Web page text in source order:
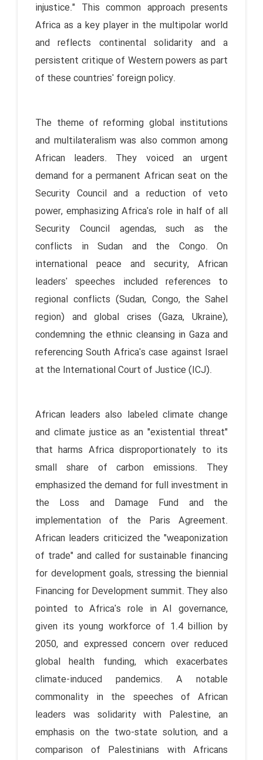
injustice." This common approach presents
Africa as a key player in the multipolar world
and reflects continental solidarity and a
persistent critique of Western powers as part
of these countries' foreign policy.
The theme of reforming global institutions
and multilateralism was also common among
African leaders. They voiced an urgent
demand for a permanent African seat on the
Security Council and a reduction of veto
power, emphasizing Africa's role in half of all
Security Council agendas, such as the
conflicts in Sudan and the Congo. On
international peace and security, African
leaders' speeches included references to
regional conflicts (Sudan, Congo, the Sahel
region) and global crises (Gaza, Ukraine),
condemning the ethnic cleansing in Gaza and
referencing South Africa's case against Israel
at the International Court of Justice (ICJ).
African leaders also labeled climate change
and climate justice as an "existential threat"
that harms Africa disproportionately to its
small share of carbon emissions. They
emphasized the demand for full investment in
the Loss and Damage Fund and the
implementation of the Paris Agreement.
African leaders criticized the "weaponization
of trade" and called for sustainable financing
for development goals, stressing the biennial
Financing for Development summit. They also
pointed to Africa's role in AI governance,
given its young workforce of 1.4 billion by
2050, and expressed concern over reduced
global health funding, which exacerbates
climate-induced pandemics. A notable
commonality in the speeches of African
leaders was solidarity with Palestine, an
emphasis on the two-state solution, and a
comparison of Palestinians with Africans